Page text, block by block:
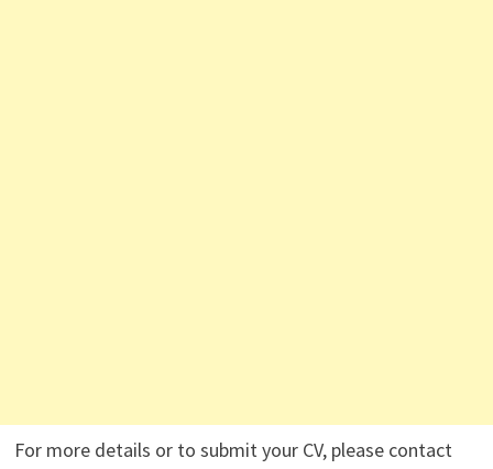
For more details or to submit your CV, please contact